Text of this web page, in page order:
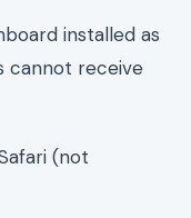
installed as
cannot receive
(not